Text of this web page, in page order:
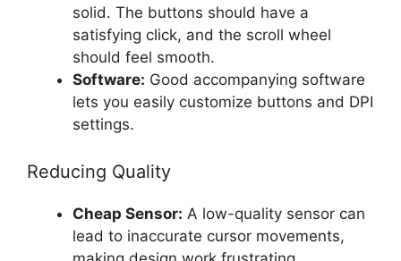
solid. The buttons should have a
satisfying click, and the scroll wheel
should feel smooth.
Software: Good accompanying software
lets you easily customize buttons and DPI
settings.
Reducing Quality
Cheap Sensor: A low-quality sensor can
lead to inaccurate cursor movements,